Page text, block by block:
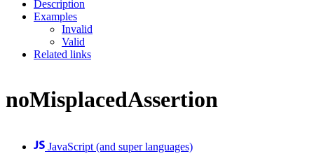
Description
Examples
Invalid
Valid
Related links
noMisplacedAssertion
JavaScript (and super languages)